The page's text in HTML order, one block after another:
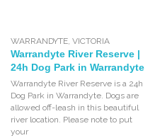
WARRANDYTE ,VICTORIA
Warrandyte River Reserve |
24h Dog Park in Warrandyte
Warrandyte River Reserve is a 24h
Dog Park in Warrandyte. Dogs are
allowed off-leash in this beautiful
river location. Please note to put
your